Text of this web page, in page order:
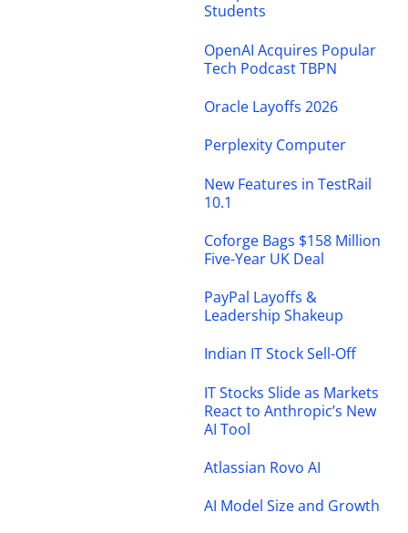
Students
OpenAI Acquires Popular
Tech Podcast TBPN
Oracle Layoffs 2026
Perplexity Computer
New Features in TestRail
10.1
Coforge Bags $158 Million
Five-Year UK Deal
PayPal Layoffs &
Leadership Shakeup
Indian IT Stock Sell-Off
IT Stocks Slide as Markets
React to Anthropic’s New
AI Tool
Atlassian Rovo AI
AI Model Size and Growth